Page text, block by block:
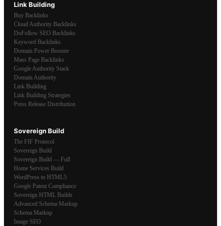
Link Building
Buy Backlinks
Cloud Authority Backlinks
DoFollow SEO Backlinks
Keyword Backlinks
Domain Power Booster
Mass Page Backlinks
Google Authority Stack
Domain Authority
Link Building
Link Building Strategies
Press Release Distribution
Sovereign Build
The FIF Protocol
Sovereign Build
Sovereign Build — Full
Home Services Build
WordPress to HTML5
Google Patent Compliance
Sovereign HTML Builds
Advanced Schema Markup
Schema Markup
Image SEO